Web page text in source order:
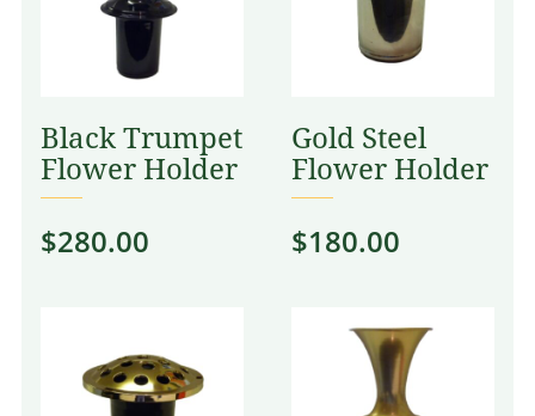
Black Trumpet
Flower Holder
$280.00
Gold Steel
Flower Holder
$180.00